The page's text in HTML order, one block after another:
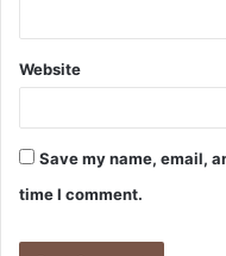
Website
Save my name, email,
time I comment.